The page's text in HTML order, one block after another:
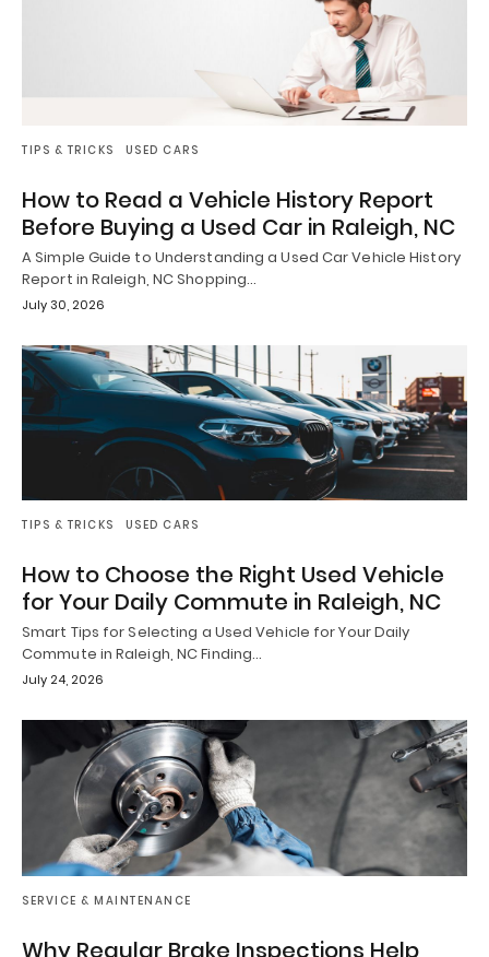
TIPS & TRICKS USED CARS
How to Read a Vehicle History Report
Before Buying a Used Car in Raleigh, NC
A Simple Guide to Understanding a Used Car Vehicle History
Report in Raleigh, NC Shopping…
July 30, 2026
TIPS & TRICKS USED CARS
How to Choose the Right Used Vehicle
for Your Daily Commute in Raleigh, NC
Smart Tips for Selecting a Used Vehicle for Your Daily
Commute in Raleigh, NC Finding…
July 24, 2026
SERVICE & MAINTENANCE
Why Regular Brake Inspections Help